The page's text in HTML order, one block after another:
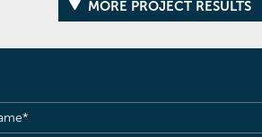
MORE PROJECT RESULTS